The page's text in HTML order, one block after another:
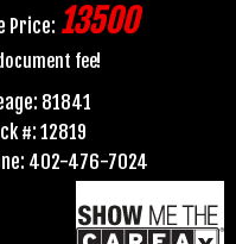
Price: 13500
fee!
81841
#: 12819
402-476-7024